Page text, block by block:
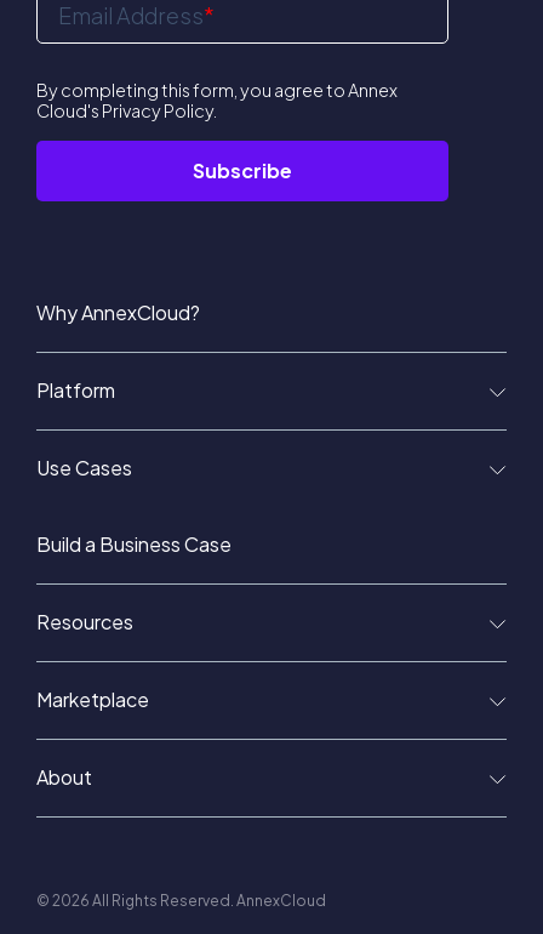
Email Address*
By completing this form, you agree to Annex
Cloud's Privacy Policy.
Why AnnexCloud?
Platform
Use Cases
Build a Business Case
Resources
Marketplace
About
© 2026 All Rights Reserved. AnnexCloud